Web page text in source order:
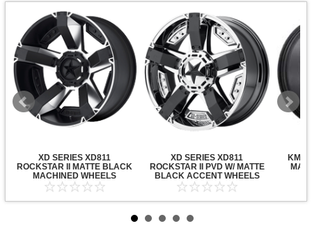
XD SERIES XD811
ROCKSTAR II MATTE BLACK
MACHINED WHEELS
XD SERIES XD811
ROCKSTAR II PVD W/ MATTE
BLACK ACCENT WHEELS
KMC